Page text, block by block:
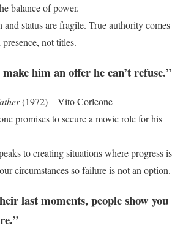
balance of power.
and status are fragile. True authority comes
not titles.
him an offer he can’t refuse.”
(1972) – Vito Corleone
promises to secure a movie role for his
to creating situations where progress is
circumstances so failure is not an option.
last moments, people show you